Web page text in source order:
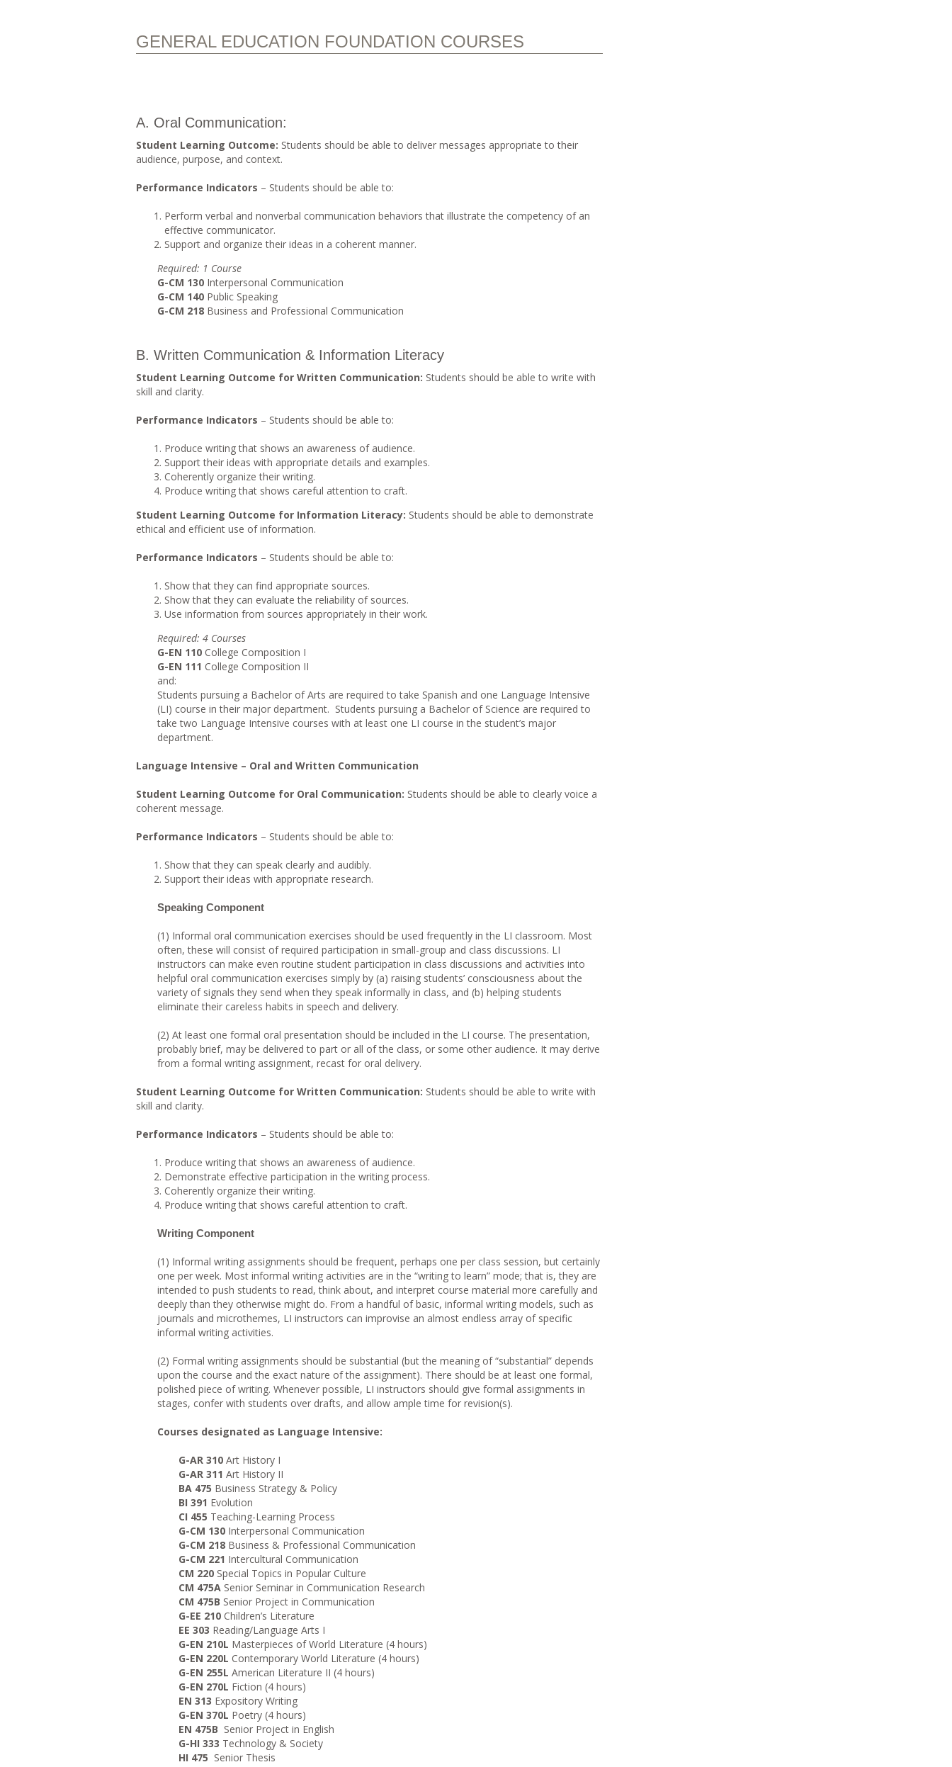
GENERAL EDUCATION FOUNDATION COURSES
A. Oral Communication:
Student Learning Outcome: Students should be able to deliver messages appropriate to their
audience, purpose, and context.
Performance Indicators – Students should be able to:
Perform verbal and nonverbal communication behaviors that illustrate the competency of an
effective communicator.
Support and organize their ideas in a coherent manner.
Required: 1 Course
G-CM 130 Interpersonal Communication
G-CM 140 Public Speaking
G-CM 218 Business and Professional Communication
B. Written Communication & Information Literacy
Student Learning Outcome for Written Communication: Students should be able to write with
skill and clarity.
Performance Indicators – Students should be able to:
Produce writing that shows an awareness of audience.
Support their ideas with appropriate details and examples.
Coherently organize their writing.
Produce writing that shows careful attention to craft.
Student Learning Outcome for Information Literacy: Students should be able to demonstrate
ethical and efficient use of information.
Performance Indicators – Students should be able to:
Show that they can find appropriate sources.
Show that they can evaluate the reliability of sources.
Use information from sources appropriately in their work.
Required: 4 Courses
G-EN 110 College Composition I
G-EN 111 College Composition II
and:
Students pursuing a Bachelor of Arts are required to take Spanish and one Language Intensive
(LI) course in their major department. Students pursuing a Bachelor of Science are required to
take two Language Intensive courses with at least one LI course in the student’s major
department.
Language Intensive – Oral and Written Communication
Student Learning Outcome for Oral Communication: Students should be able to clearly voice a
coherent message.
Performance Indicators – Students should be able to:
Show that they can speak clearly and audibly.
Support their ideas with appropriate research.
Speaking Component
(1) Informal oral communication exercises should be used frequently in the LI classroom. Most
often, these will consist of required participation in small-group and class discussions. LI
instructors can make even routine student participation in class discussions and activities into
helpful oral communication exercises simply by (a) raising students’ consciousness about the
variety of signals they send when they speak informally in class, and (b) helping students
eliminate their careless habits in speech and delivery.
(2) At least one formal oral presentation should be included in the LI course. The presentation,
probably brief, may be delivered to part or all of the class, or some other audience. It may derive
from a formal writing assignment, recast for oral delivery.
Student Learning Outcome for Written Communication: Students should be able to write with
skill and clarity.
Performance Indicators – Students should be able to:
Produce writing that shows an awareness of audience.
Demonstrate effective participation in the writing process.
Coherently organize their writing.
Produce writing that shows careful attention to craft.
Writing Component
(1) Informal writing assignments should be frequent, perhaps one per class session, but certainly
one per week. Most informal writing activities are in the “writing to learn” mode; that is, they are
intended to push students to read, think about, and interpret course material more carefully and
deeply than they otherwise might do. From a handful of basic, informal writing models, such as
journals and microthemes, LI instructors can improvise an almost endless array of specific
informal writing activities.
(2) Formal writing assignments should be substantial (but the meaning of “substantial” depends
upon the course and the exact nature of the assignment). There should be at least one formal,
polished piece of writing. Whenever possible, LI instructors should give formal assignments in
stages, confer with students over drafts, and allow ample time for revision(s).
Courses designated as Language Intensive:
G-AR 310 Art History I
G-AR 311 Art History II
BA 475 Business Strategy & Policy
BI 391 Evolution
CI 455 Teaching-Learning Process
G-CM 130 Interpersonal Communication
G-CM 218 Business & Professional Communication
G-CM 221 Intercultural Communication
CM 220 Special Topics in Popular Culture
CM 475A Senior Seminar in Communication Research
CM 475B Senior Project in Communication
G-EE 210 Children’s Literature
EE 303 Reading/Language Arts I
G-EN 210L Masterpieces of World Literature (4 hours)
G-EN 220L Contemporary World Literature (4 hours)
G-EN 255L American Literature II (4 hours)
G-EN 270L Fiction (4 hours)
EN 313 Expository Writing
G-EN 370L Poetry (4 hours)
EN 475B Senior Project in English
G-HI 333 Technology & Society
HI 475 Senior Thesis